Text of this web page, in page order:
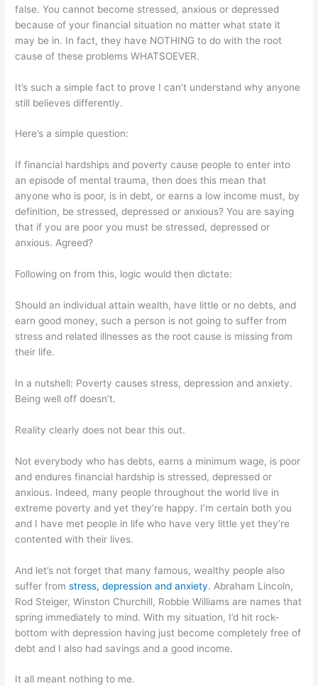
false. You cannot become stressed, anxious or depressed
because of your financial situation no matter what state it
may be in. In fact, they have NOTHING to do with the root
cause of these problems WHATSOEVER.
It’s such a simple fact to prove I can’t understand why anyone
still believes differently.
Here’s a simple question:
If financial hardships and poverty cause people to enter into
an episode of mental trauma, then does this mean that
anyone who is poor, is in debt, or earns a low income must, by
definition, be stressed, depressed or anxious? You are saying
that if you are poor you must be stressed, depressed or
anxious. Agreed?
Following on from this, logic would then dictate:
Should an individual attain wealth, have little or no debts, and
earn good money, such a person is not going to suffer from
stress and related illnesses as the root cause is missing from
their life.
In a nutshell: Poverty causes stress, depression and anxiety.
Being well off doesn’t.
Reality clearly does not bear this out.
Not everybody who has debts, earns a minimum wage, is poor
and endures financial hardship is stressed, depressed or
anxious. Indeed, many people throughout the world live in
extreme poverty and yet they’re happy. I’m certain both you
and I have met people in life who have very little yet they’re
contented with their lives.
And let’s not forget that many famous, wealthy people also
suffer fromstress, depression and anxiety. Abraham Lincoln,
Rod Steiger, Winston Churchill, Robbie Williams are names that
spring immediately to mind. With my situation, I’d hit rock-
bottom with depression having just become completely free of
debt and I also had savings and a good income.
It all meant nothing to me.